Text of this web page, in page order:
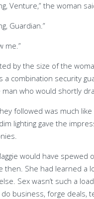
Venture,” the woman
Guardian.”
me.”
by the size of the
a combination security
man who would shortly
followed was much
lighting gave the
would have
then. She had learned a
Sex wasn’t such a
business, forge deals,